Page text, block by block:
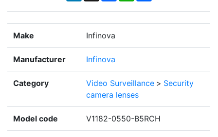
Make Infinova
Manufacturer Infinova
Category Video Surveillance > Security
camera lenses
Model code V1182-0550-B5RCH